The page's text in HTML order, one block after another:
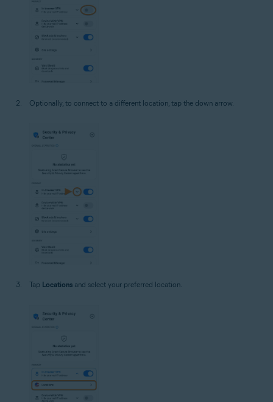
Optionally, to connect to a different location, tap the down arrow.
Tap Locations and select your preferred location.